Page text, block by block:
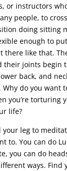
or instructors
people, to
doing sitting
enough to
there like that.
their joints begin
back, and
do you want
you’re torturing
life?
your leg to
to. You can do
you can do
ways. Find